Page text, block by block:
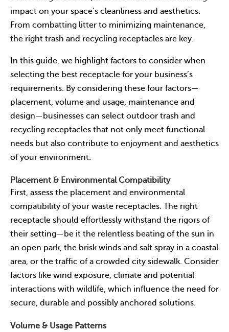
impact on your space’s cleanliness and aesthetics.
From combatting litter to minimizing maintenance,
the right trash and recycling receptacles are key.
In this guide, we highlight factors to consider when
selecting the best receptacle for your business’s
requirements. By considering these four factors—
placement, volume and usage, maintenance and
design—businesses can select outdoor trash and
recycling receptacles that not only meet functional
needs but also contribute to enjoyment and aesthetics
of your environment.
Placement & Environmental Compatibility
First, assess the placement and environmental
compatibility of your waste receptacles. The right
receptacle should effortlessly withstand the rigors of
their setting—be it the relentless beating of the sun in
an open park, the brisk winds and salt spray in a coastal
area, or the traffic of a crowded city sidewalk. Consider
factors like wind exposure, climate and potential
interactions with wildlife, which influence the need for
secure, durable and possibly anchored solutions.
Volume & Usage Patterns